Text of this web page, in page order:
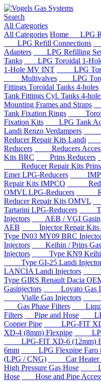
Search
All Categories
All Categories Home LPG
LPG Refill Connections
Adapters
LPG Refilling
Tanks
LPG Toroidal 1-
1-Hole MV INT
LPG
Multivalves
LPG
Fittings Toroidal Tanks 4-holes
Tank Fittings Cyl. Tanks 4-
Mounting Frames and Straps
Tank Fixation Rings
Fixation Kits
LPG Tank
Landi Renzo Verdampers
Reducer Repair Kits Landi
Reducers
Reducers
Kits BRC
Prins Reducers
Reducer Repair Kits Prins
Emer LPG-Reducers
Repair Kits IMPCO
OMVL LPG-Reducers
Reducer Repair Kits OMVL
Tartarini LPG-Reducers
Injectors
AEB / VGI
AEB
Injector Repair Kits
Type IN03 MY09 BRC
Injectors
Keihin / Prins Gas
Injectors
Type KN9
Type GI-25 Landi
LANCIA Landi Injectors
Type GIRS Renault Dacia
Gasinjectors
Lovato Gas
Vialle Gas Injectors
Gas Phase Filters
Liquid
Filters
Pipe and Hose
Copper Pipe
LPG-FIT XD-
XD-4 (8mm) Flexpipe
LPG-
LPG-FIT XD-6 (12mm)
6mm
LPG Flexpipe Faro
(LPG / CNG)
Car Heater
High Pressure Gas Hose
Hose
Hose and Pipe